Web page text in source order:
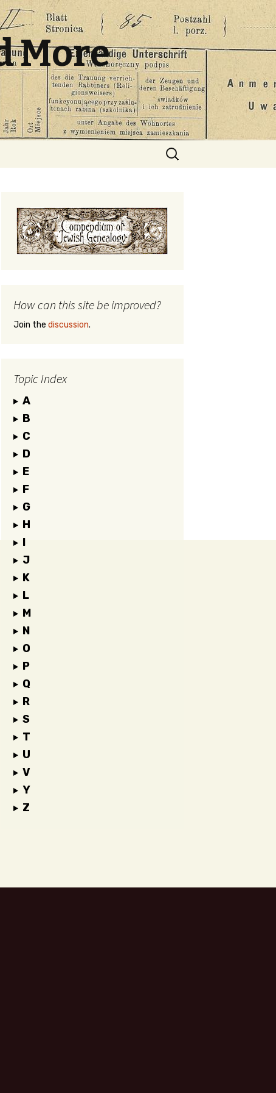
More
Search
for:
How can this site be improved?
Join the discussion.
Topic Index
A
B
C
D
E
F
G
H
I
J
K
L
M
N
O
P
Q
R
S
T
U
V
Y
Z